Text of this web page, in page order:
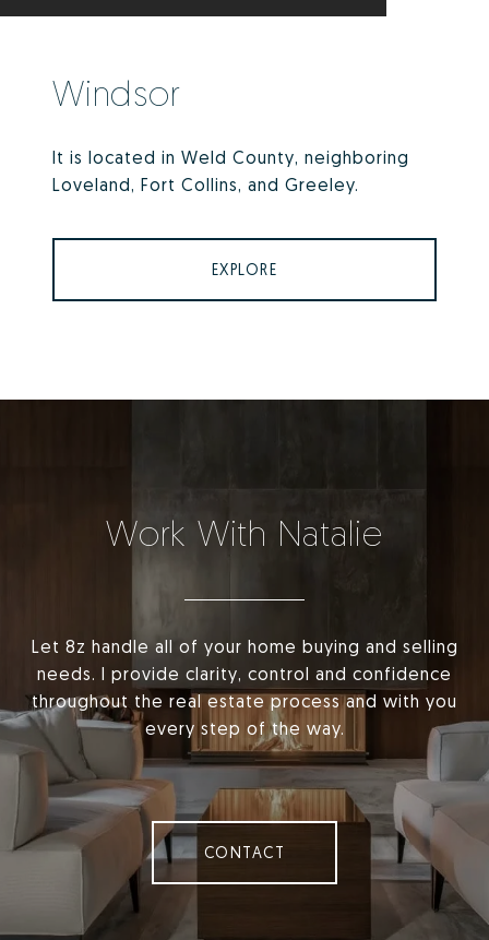
Windsor
It is located in Weld County, neighboring
Loveland, Fort Collins, and Greeley.
EXPLORE
Work With Natalie
Let 8z handle all of your home buying and selling
needs. I provide clarity, control and confidence
throughout the real estate process and with you
every step of the way.
CONTACT